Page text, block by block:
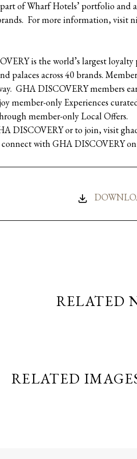
of Wharf Hotels’ portfolio and
For more information, visit
is the world’s largest
palaces across 40 brands.
GHA DISCOVERY members
member-only Experiences
member-only Local Offers.
DISCOVERY or to join, visit
with GHA DISCOVERY
RELATED
RELATED